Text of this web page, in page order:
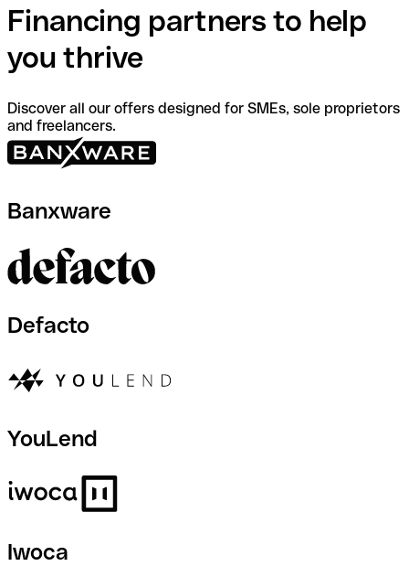
your account.
Financing partners to help
you thrive
Discover all our offers designed for SMEs, sole proprietors
and freelancers.
Banxware
Defacto
YouLend
Iwoca